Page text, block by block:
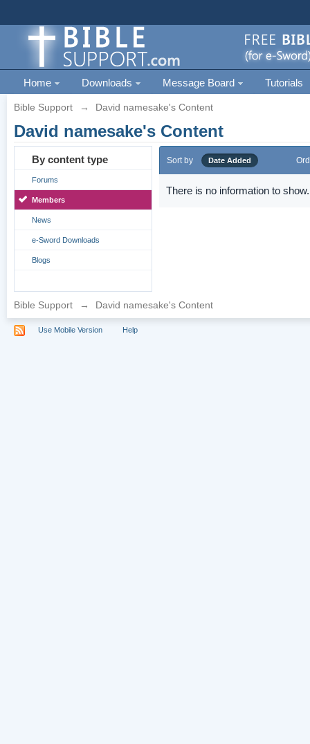
Home Downloads Message Board Tutorials
Bible Support → David namesake's Content
David namesake's Content
By content type
Forums
Members
News
e-Sword Downloads
Blogs
Sort by Date Added
There is no information to show.
Bible Support → David namesake's Content
Use Mobile Version Help